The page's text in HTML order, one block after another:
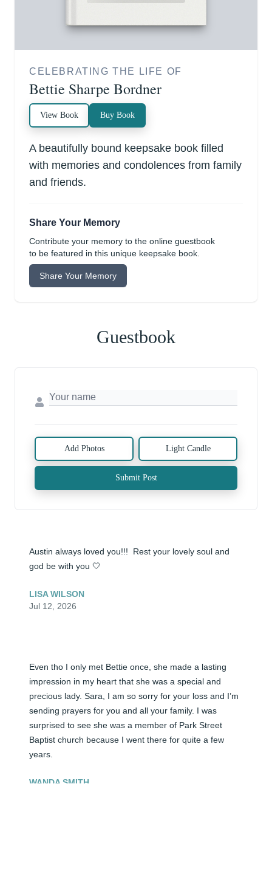
CELEBRATING THE LIFE OF
Bettie Sharpe Bordner
View Book Buy Book
A beautifully bound keepsake book filled
with memories and condolences from family
and friends.
Share Your Memory
Contribute your memory to the online guestbook
to be featured in this unique keepsake book.
Share Your Memory
Guestbook
Add Photos Light Candle
Submit Post
Austin always loved you!!!  Rest your lovely soul and
god be with you 🤍
LISA WILSON
Jul 12, 2026
Even tho I only met Bettie once, she made a lasting
impression in my heart that she was a special and
precious lady. Sara, I am so sorry for your loss and I’m
sending prayers for you and all your family. I was
surprised to see she was a member of Park Street
Baptist church because I went there for quite a few
years.
WANDA SMITH